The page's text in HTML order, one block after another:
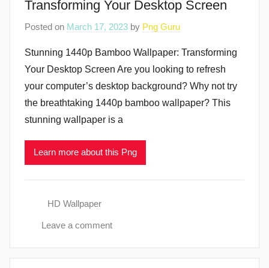
Transforming Your Desktop Screen
Posted on March 17, 2023 by Png Guru
Stunning 1440p Bamboo Wallpaper: Transforming
Your Desktop Screen Are you looking to refresh
your computer’s desktop background? Why not try
the breathtaking 1440p bamboo wallpaper? This
stunning wallpaper is a
Learn more about this Png
HD Wallpaper
Leave a comment